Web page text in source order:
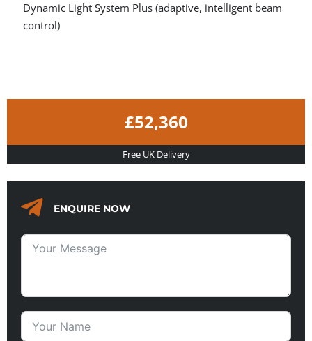
Dynamic Light System Plus (adaptive, intelligent beam
control)
£52,360
Free UK Delivery
ENQUIRE NOW